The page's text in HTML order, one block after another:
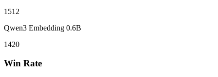
1512
Qwen3 Embedding 0.6B
1420
Win Rate